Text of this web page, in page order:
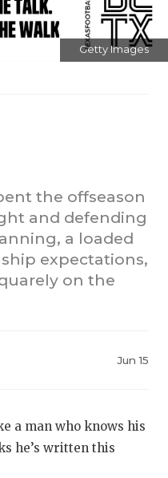
Getty Images
the offseason
and defending
a loaded
expectations,
on the
Jun 15
a man who knows his
he’s written this